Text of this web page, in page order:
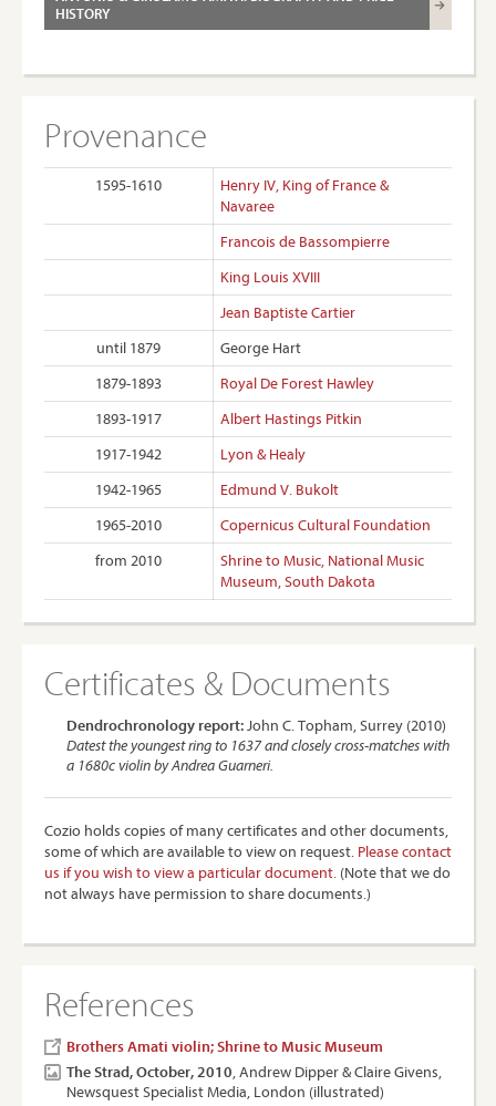
HISTORY
Provenance
1595-1610
Henry IV, King of France &
Navaree
Francois de Bassompierre
King Louis XVIII
Jean Baptiste Cartier
until 1879
George Hart
1879-1893
Royal De Forest Hawley
1893-1917
Albert Hastings Pitkin
1917-1942
Lyon & Healy
1942-1965
Edmund V. Bukolt
1965-2010
Copernicus Cultural Foundation
from 2010
Shrine to Music, National Music
Museum, South Dakota
Certificates & Documents
Dendrochronology report:John C. Topham, Surrey (2010)
Datest the youngest ring to 1637 and closely cross-matches with
a 1680c violin by Andrea Guarneri.
Cozio holds copies of many certificates and other documents,
some of which are available to view on request. Please contact
us if you wish to view a particular document. (Note that we do
not always have permission to share documents.)
References
Brothers Amati violin; Shrine to Music Museum
The Strad, October, 2010, Andrew Dipper & Claire Givens,
Newsquest Specialist Media, London (illustrated)